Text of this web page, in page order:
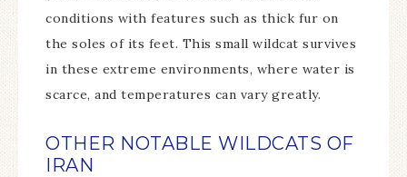
conditions with features such as thick fur on
the soles of its feet. This small wildcat survives
in these extreme environments, where water is
scarce, and temperatures can vary greatly.
OTHER NOTABLE WILDCATS OF
IRAN